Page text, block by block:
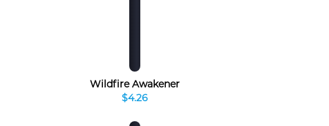
Wildfire Awakener
$4.26